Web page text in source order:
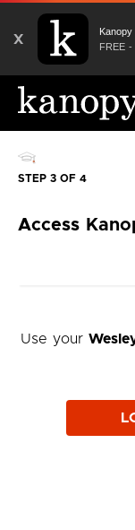
X
Kanopy
FREE -
STEP 3 OF 4
Access
Use your